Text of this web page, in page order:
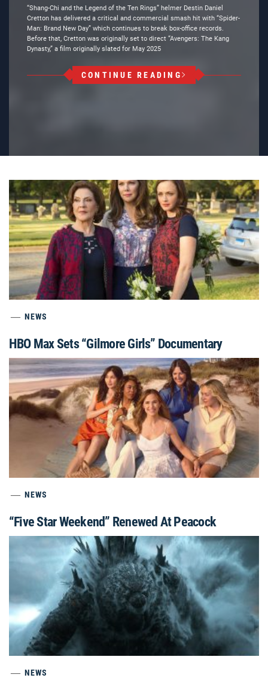
“Shang-Chi and the Legend of the Ten Rings” helmer Destin Daniel
Cretton has delivered a critical and commercial smash hit with “Spider-
Man: Brand New Day” which continues to break box-office records.
Before that, Cretton was originally set to direct “Avengers: The Kang
Dynasty,” a film originally slated for May 2025
CONTINUE READING
NEWS
HBO Max Sets “Gilmore Girls” Documentary
NEWS
“Five Star Weekend” Renewed At Peacock
NEWS